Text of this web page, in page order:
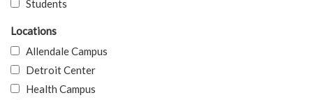
Students
Locations
Allendale Campus
Detroit Center
Health Campus